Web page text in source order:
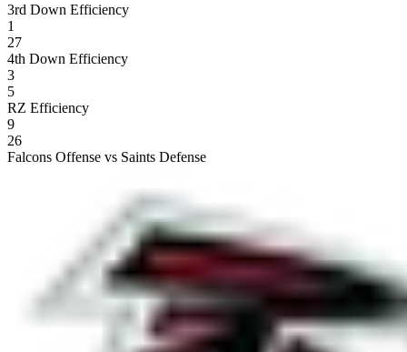
3rd Down Efficiency
1
27
4th Down Efficiency
3
5
RZ Efficiency
9
26
Falcons Offense vs Saints Defense